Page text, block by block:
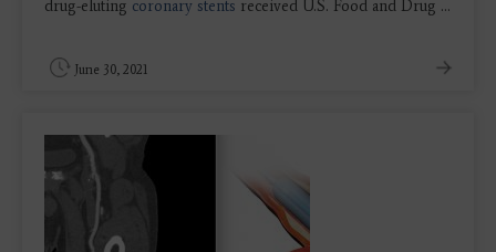
drug-eluting coronary stents received U.S. Food and Drug ...
June 30, 2021